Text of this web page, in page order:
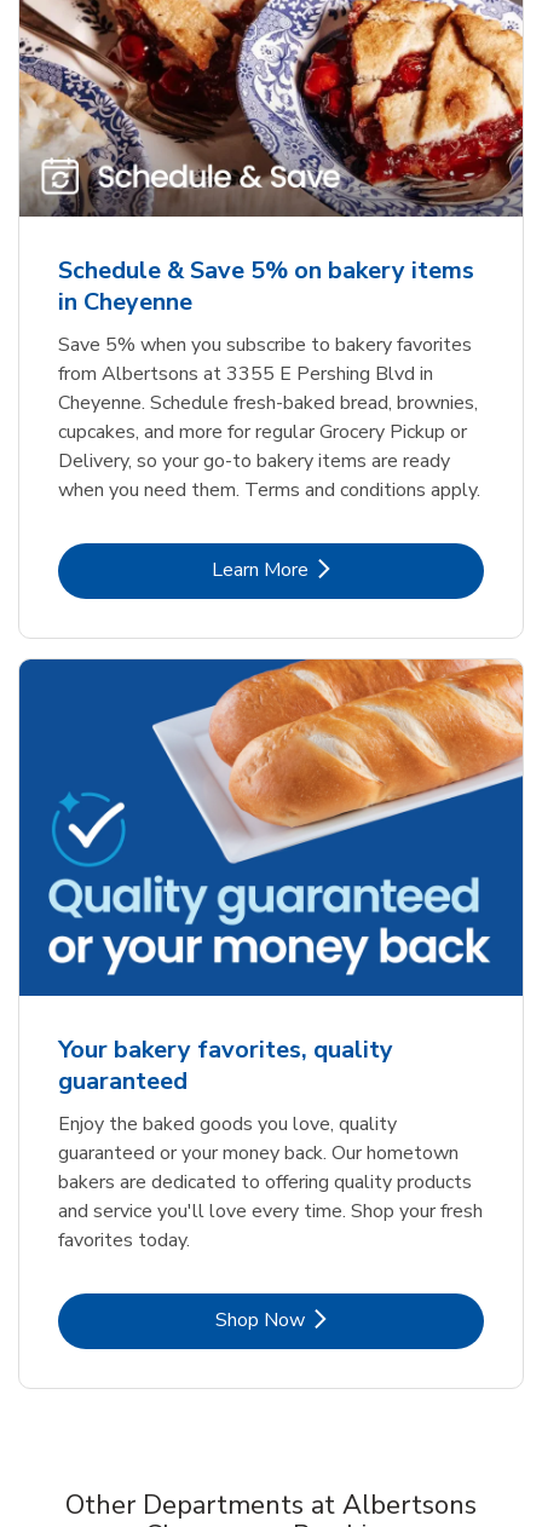
Schedule & Save 5% on bakery items
in Cheyenne
Save 5% when you subscribe to bakery favorites
from Albertsons at 3355 E Pershing Blvd in
Cheyenne. Schedule fresh-baked bread, brownies,
cupcakes, and more for regular Grocery Pickup or
Delivery, so your go-to bakery items are ready
when you need them. Terms and conditions apply.
Learn MoreLink Opens in New Tab
Your bakery favorites, quality
guaranteed
Enjoy the baked goods you love, quality
guaranteed or your money back. Our hometown
bakers are dedicated to offering quality products
and service you'll love every time. Shop your fresh
favorites today.
Shop NowLink Opens in New Tab
Other Departments at Albertsons